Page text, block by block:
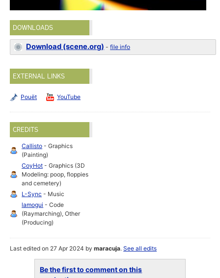
DOWNLOADS
Download (scene.org) -file info
EXTERNAL LINKS
Pouët YouTube
CREDITS
Callisto - Graphics
(Painting)
CoyHot - Graphics (3D
Modeling: poop, floppies
and cemetery)
L-Sync - Music
lamogui - Code
(Raymarching), Other
(Producing)
Last edited on 27 Apr 2024 bymaracuja.See all edits
Be the first to comment on this